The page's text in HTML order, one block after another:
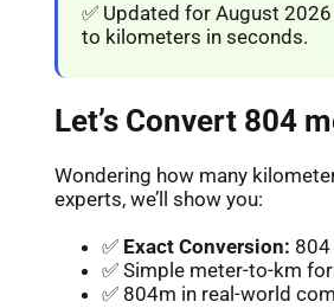
✅ Updated for August
to kilometers in seconds.
Let’s Convert 804
Wondering how many
experts, we’ll show you:
✅ Exact Conversion:
✅ Simple meter-to-km
✅ 804m in real-world